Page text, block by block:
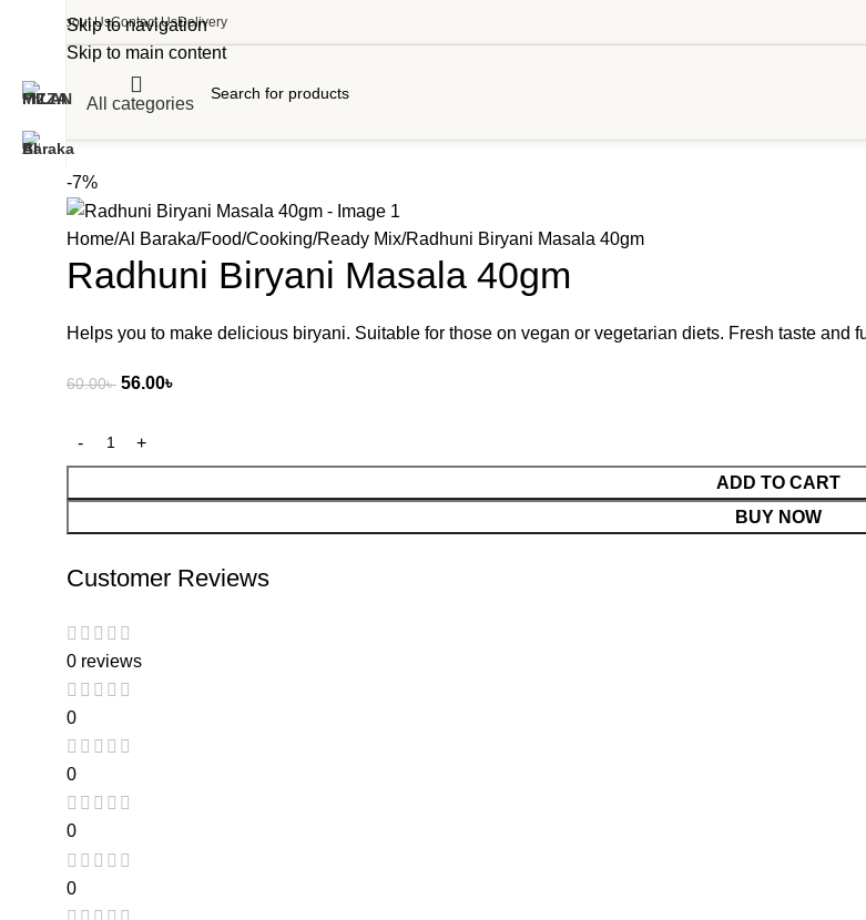
Skip to navigation
Skip to main content
About UsContact UsDelivery
All categories
-7%
Home Al Baraka Food Cooking Ready Mix Radhuni Biryani Masala 40gm
Radhuni Biryani Masala 40gm
Helps you to make delicious biryani. Suitable for those on vegan or vegetarian diets. Fresh taste and
60.00৳ 56.00৳
ADD TO CART
BUY NOW
Customer Reviews
0 reviews
0
0
0
0